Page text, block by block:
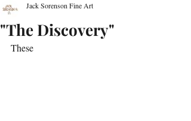
"The Discovery"
Jack Sorenson Fine Art
These